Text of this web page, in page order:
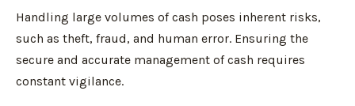
Handling large volumes of cash poses inherent risks,
such as theft, fraud, and human error. Ensuring the
secure and accurate management of cash requires
constant vigilance.